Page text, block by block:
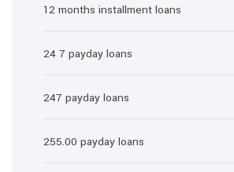
12 months installment loans
24 7 payday loans
247 payday loans
255.00 payday loans